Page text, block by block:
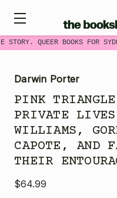
STORY. QUEER BOOKS FOR
Darwin Porter
PINK
PRIVATE LIVES
WILLIAMS,
CAPOTE, AND
THEIR
$64.99